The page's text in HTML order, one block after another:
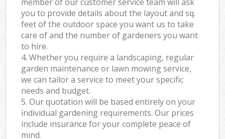
member of our customer service team will ask
you to provide details about the layout and sq.
feet of the outdoor space you want us to take
care of and the number of gardeners you want
to hire.
4. Whether you require a landscaping, regular
garden maintenance or lawn mowing service,
we can tailor a service to meet your specific
needs and budget.
5. Our quotation will be based entirely on your
individual gardening requirements. Our prices
include insurance for your complete peace of
mind.